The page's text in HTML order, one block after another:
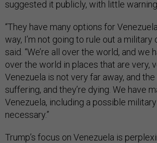
suggested it publicly, with little warning.
“They have many options for
way, I’m not going to rule out a military
said. “We’re all over the world, and we
over the world in places that are very,
Venezuela is not very far away, and
suffering, and they’re dying. We have
Venezuela, including a possible
necessary.”
Trump’s focus on Venezuela is